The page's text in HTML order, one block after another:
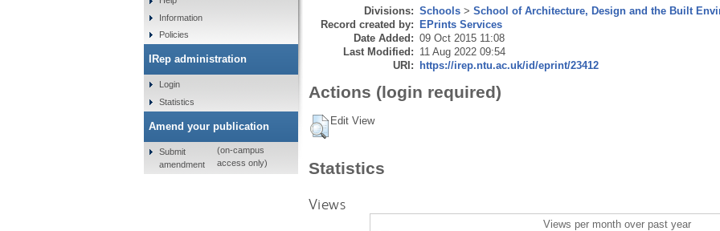
Divisions: Schools> School of Architecture, Design and the Built
Record created by: EPrints Services
Date Added: 09 Oct 2015 11:08
Last Modified: 11 Aug 2022 09:54
URI: https://irep.ntu.ac.uk/id/eprint/23412
Actions (login required)
Edit View
Statistics
Views
Views per month over past year
Information
Policies
IRep administration
Login
Statistics
Amend your publication
Submit
amendment
(on-campus
access only)